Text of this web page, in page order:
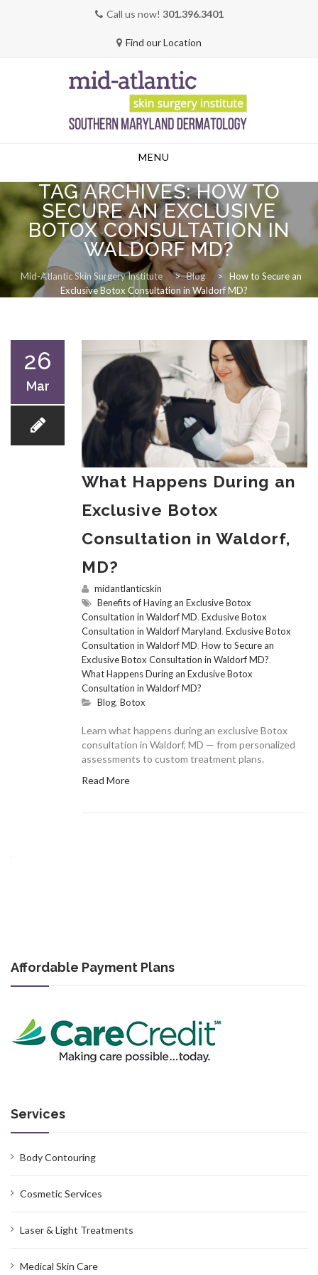
Call us now! 301.396.3401
Find our Location
MENU
TAG ARCHIVES:HOW TO
SECURE AN EXCLUSIVE
BOTOX CONSULTATION IN
WALDORF MD?
Mid-Atlantic Skin Surgery Institute > Blog >
How to Secure an
Exclusive Botox Consultation in Waldorf MD?
26
Mar
What Happens During an
Exclusive Botox
Consultation in Waldorf,
MD?
midantlanticskin
Benefits of Having an Exclusive Botox
Consultation in Waldorf MD, Exclusive Botox
Consultation in Waldorf Maryland, Exclusive Botox
Consultation in Waldorf MD, How to Secure an
Exclusive Botox Consultation in Waldorf MD?,
What Happens During an Exclusive Botox
Consultation in Waldorf MD?
Blog, Botox
Learn what happens during an exclusive Botox
consultation in Waldorf, MD — from personalized
assessments to custom treatment plans.
Read More
Affordable Payment Plans
Services
Body Contouring
Cosmetic Services
Laser & Light Treatments
Medical Skin Care